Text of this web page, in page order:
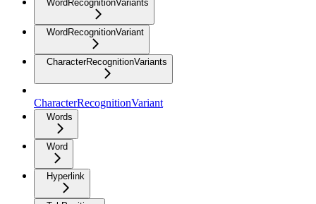
WordRecognitionVariants
WordRecognitionVariant
CharacterRecognitionVariants
CharacterRecognitionVariant
Words
Word
Hyperlink